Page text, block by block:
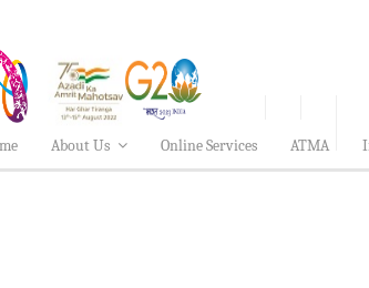
About Us Online Services ATMA